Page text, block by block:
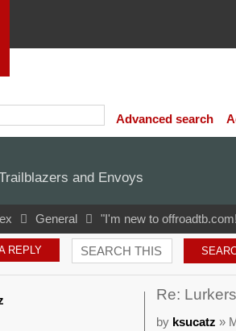
Advanced search
and Envoys
General "I'm new to
REPLY
Re:
by ksucatz »